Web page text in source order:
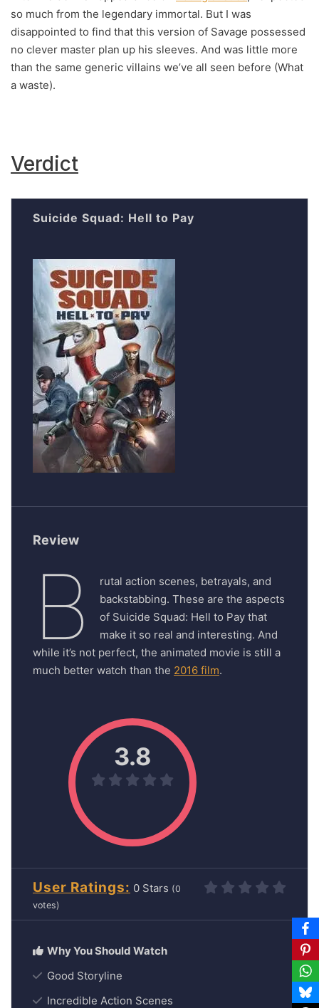
so much from the legendary immortal. But I was
disappointed to find that this version of Savage possessed
no clever master plan up his sleeves. And was little more
than the same generic villains we’ve all seen before (What
a waste).
Verdict
Suicide Squad: Hell to Pay
Review
B
rutal action scenes, betrayals, and
backstabbing. These are the aspects
of Suicide Squad: Hell to Pay that
make it so real and interesting. And
while it’s not perfect, the animated movie is still a
much better watch than the 2016 film.
3.8
User Ratings 0 (0
votes)
Good Storyline
Incredible Action Scenes